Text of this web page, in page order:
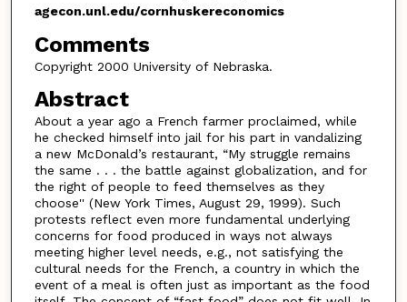
agecon.unl.edu/cornhuskereconomics
Comments
Copyright 2000 University of Nebraska.
Abstract
About a year ago a French farmer proclaimed, while
he checked himself into jail for his part in vandalizing
a new McDonald’s restaurant, “My struggle remains
the same . . . the battle against globalization, and for
the right of people to feed themselves as they
choose'' (New York Times, August 29, 1999). Such
protests reflect even more fundamental underlying
concerns for food produced in ways not always
meeting higher level needs, e.g., not satisfying the
cultural needs for the French, a country in which the
event of a meal is often just as important as the food